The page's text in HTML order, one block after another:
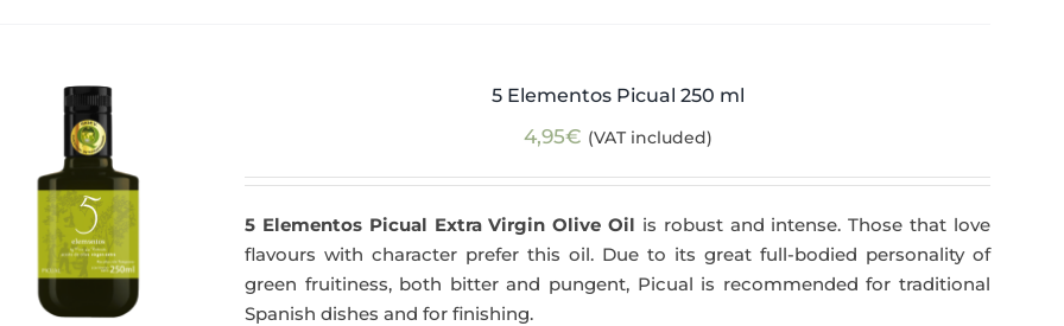
5 Elementos Picual 250 ml
4,95€ (VAT included)
5 Elementos Picual Extra Virgin Olive Oil is robust and intense. Those that love
flavours with character prefer this oil. Due to its great full-bodied personality of
green fruitiness, both bitter and pungent, Picual is recommended for traditional
Spanish dishes and for finishing.